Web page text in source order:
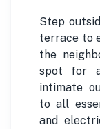
Step
terrace to
the
spot for
intimate
to all
and